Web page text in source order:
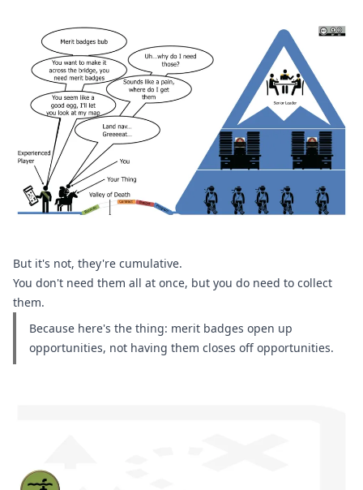
But it's not, they're cumulative.
You don't need them all at once, but you do need to collect
them.
Because here's the thing: merit badges open up
opportunities, not having them closes off opportunities.